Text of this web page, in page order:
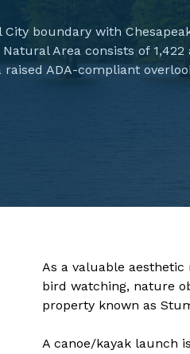
boundary with
Area consists of 1,422
ADA-compliant
​​​​​​​​​​​​​​​​​​​​​​​​​As a valuable
bird watching, nature
property known as
A canoe/kayak launch